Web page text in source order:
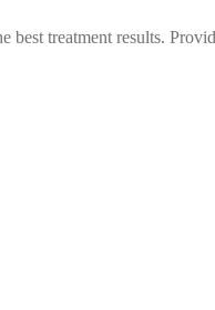
treatment results.